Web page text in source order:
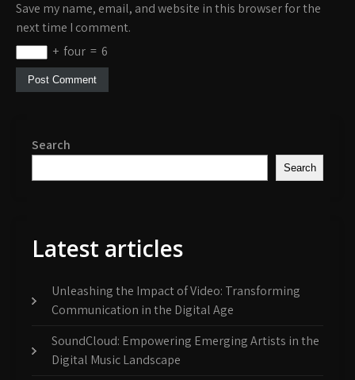
Save my name, email, and website in this browser for the
next time I comment.
+ four = 6
Search
Search
Latest articles
Unleashing the Impact of Video: Transforming
Communication in the Digital Age
SoundCloud: Empowering Emerging Artists in the
Digital Music Landscape